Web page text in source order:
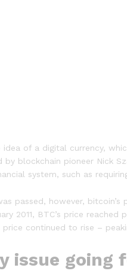
idea of a digital currency,
by blockchain pioneer Nick
system, such as
passed, however,
2011, BTC’s price
price continued to rise –
issue